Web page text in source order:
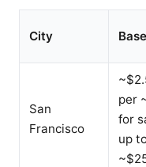
City
San
Francisco
per
for
up